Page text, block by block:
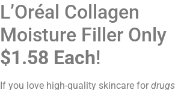
L’Oréal Collagen
Moisture Filler Only
$1.58 Each!
If you love high-quality skincare for